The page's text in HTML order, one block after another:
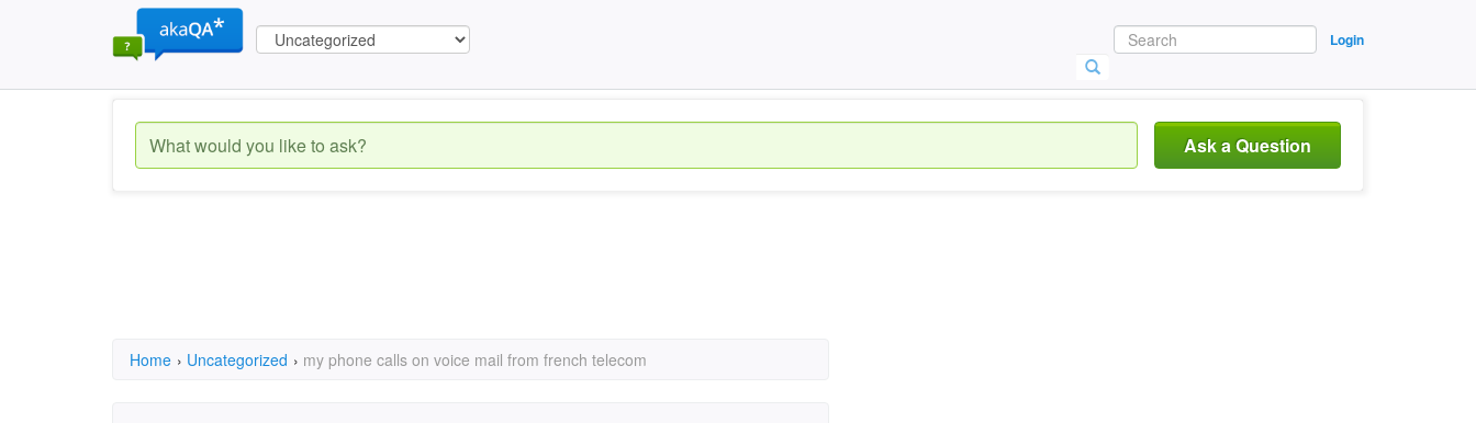
Login
Ask a Question
Home › Uncategorized › my phone calls on voice mail from french telecom